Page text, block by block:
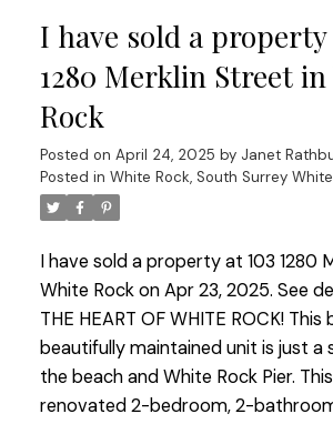
The spacious legal suite features
and a covered deck. The
garage provides space for all your
storage. Situated on a 33'x140' lot
separate garages, a rare find!
I have sold a property
1280 Merklin Street
Rock
Posted on April 24, 2025 by Janet
Posted in White Rock, South Surrey
I have sold a property at 103 1280
White Rock on Apr 23, 2025. See
THE HEART OF WHITE ROCK! This
beautifully maintained unit is just
the beach and White Rock Pier.
renovated 2-bedroom, 2-